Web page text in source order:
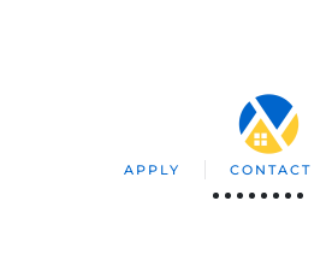
APPLY CONTACT